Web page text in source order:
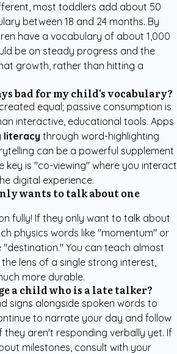
most toddlers add about 50
between 18 and 24 months. By
have a vocabulary of about 1,000
be on steady progress and the
growth, rather than hitting a
bad for my child's vocabulary?
equal; passive consumption is
interactive, educational tools. Apps
literacy through word-highlighting
can be a powerful supplement
key is "co-viewing" where you interact
digital experience.
wants to talk about one
fully! If they only want to talk about
physics words like "momentum" or
You can teach almost
lens of a single strong interest,
more durable.
a child who is a late talker?
signs alongside spoken words to
to narrate your day and follow
they aren't responding verbally yet. If
milestones, consult with your